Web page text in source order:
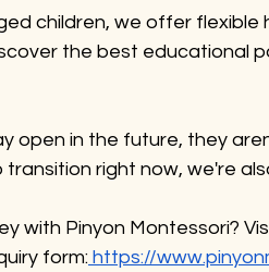
children, we offer
the best educational
open in the future, they
right now, we're
with Pinyon Montessori?
form: https://